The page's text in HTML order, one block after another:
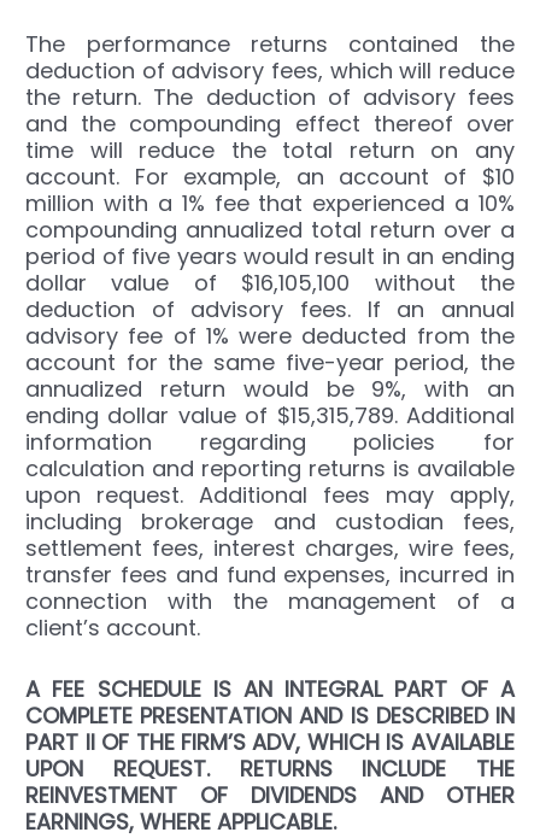
The performance returns contained the
deduction of advisory fees, which will reduce
the return. The deduction of advisory fees
and the compounding effect thereof over
time will reduce the total return on any
account. For example, an account of $10
million with a 1% fee that experienced a 10%
compounding annualized total return over a
period of five years would result in an ending
dollar value of $16,105,100 without the
deduction of advisory fees. If an annual
advisory fee of 1% were deducted from the
account for the same five-year period, the
annualized return would be 9%, with an
ending dollar value of $15,315,789. Additional
information regarding policies for
calculation and reporting returns is available
upon request. Additional fees may apply,
including brokerage and custodian fees,
settlement fees, interest charges, wire fees,
transfer fees and fund expenses, incurred in
connection with the management of a
client’s account.
A FEE SCHEDULE IS AN INTEGRAL PART OF A
COMPLETE PRESENTATION AND IS DESCRIBED IN
PART II OF THE FIRM’S ADV, WHICH IS AVAILABLE
UPON REQUEST. RETURNS INCLUDE THE
REINVESTMENT OF DIVIDENDS AND OTHER
EARNINGS, WHERE APPLICABLE.